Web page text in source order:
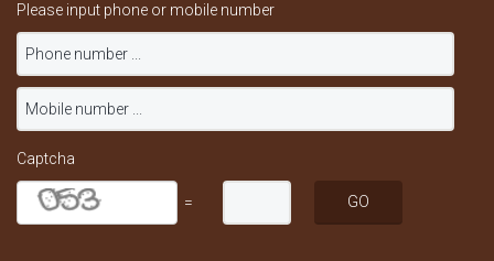
Please input phone or mobile number
Captcha
=